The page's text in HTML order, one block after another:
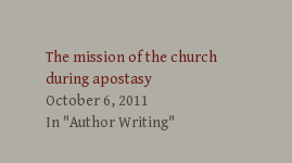
The mission of the church
during apostasy
October 6, 2011
In "Author Writing"